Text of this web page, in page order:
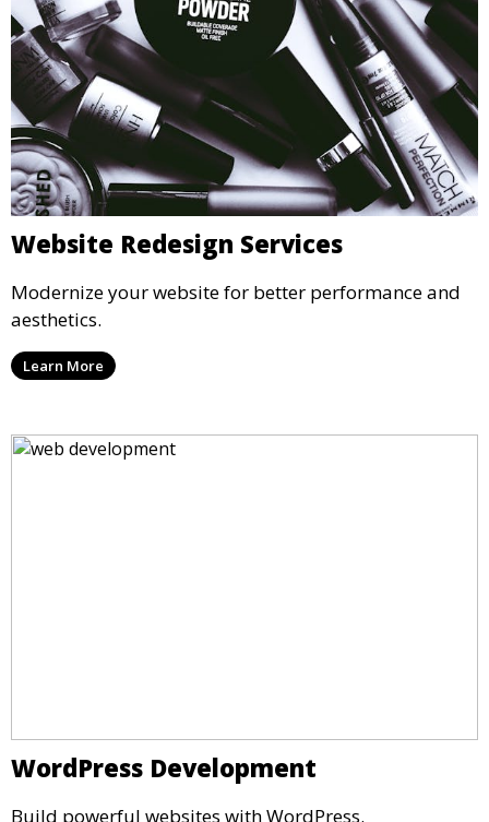
Website Redesign Services
Modernize your website for better performance and
aesthetics.
Learn More
WordPress Development
Build powerful websites with WordPress.